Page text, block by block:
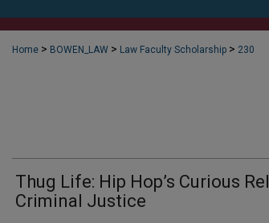
Home > BOWEN_LAW > Law Faculty Scholarship > 230
Thug Life: Hip Hop’s Curious
Criminal Justice